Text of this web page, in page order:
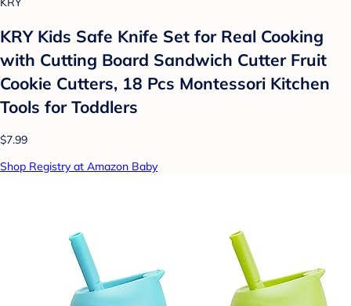
KRY Kids Safe Knife Set for Real Cooking
with Cutting Board Sandwich Cutter Fruit
Cookie Cutters, 18 Pcs Montessori Kitchen
Tools for Toddlers
$7.99
Shop Registry at Amazon Baby